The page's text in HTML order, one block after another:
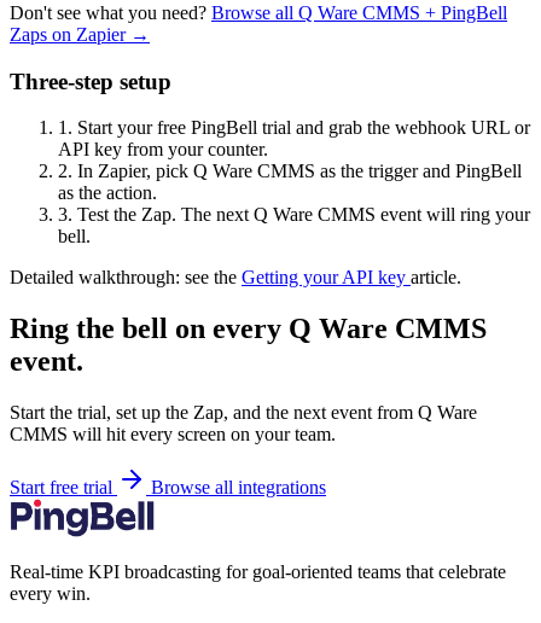
Don't see what you need? Browse all Q Ware CMMS + PingBell
Zaps on Zapier →
Three-step setup
1. Start your free PingBell trial and grab the webhook URL or
API key from your counter.
2. In Zapier, pick Q Ware CMMS as the trigger and PingBell
as the action.
3. Test the Zap. The next Q Ware CMMS event will ring your
bell.
Detailed walkthrough: see the Getting your API key article.
Ring the bell on every Q Ware CMMS
event.
Start the trial, set up the Zap, and the next event from Q Ware
CMMS will hit every screen on your team.
Start free trial Browse all integrations
Real-time KPI broadcasting for goal-oriented teams that celebrate
every win.